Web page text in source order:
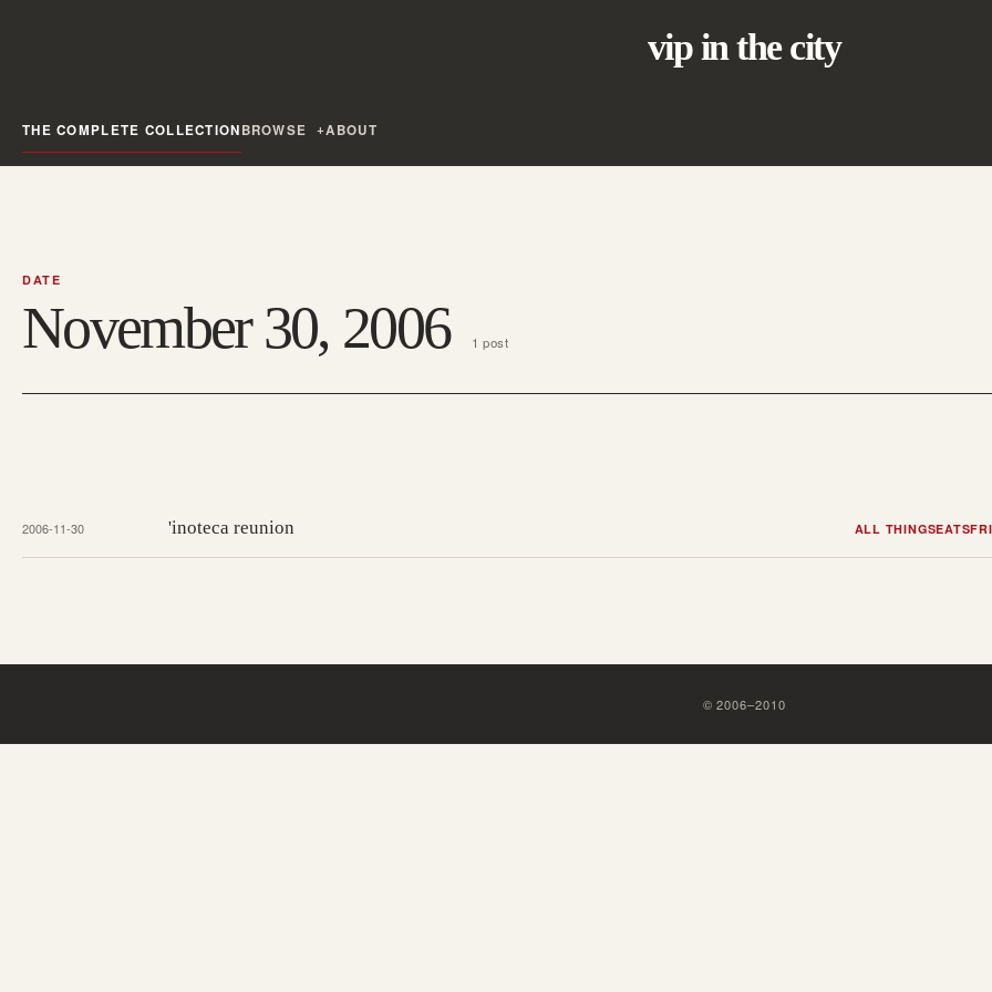
vip in the city
THE COMPLETE COLLECTIONBROWSE ABOUT
DATE
November 30, 2006 1 post
2006-11-30 'inoteca reunion ALL THINGSEATS
©2006–2010